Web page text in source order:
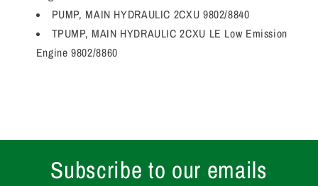
PUMP, MAIN HYDRAULIC 2CXU 9802/8840
TPUMP, MAIN HYDRAULIC 2CXU LE Low Emission
Engine 9802/8860
Subscribe to our emails